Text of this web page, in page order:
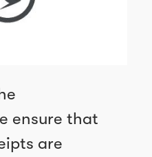
ensure that
are